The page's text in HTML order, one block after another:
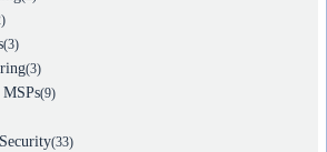
(3)
(3)
MSPs(9)
(33)